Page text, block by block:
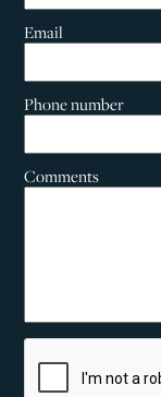
Email
Phone number
Comments